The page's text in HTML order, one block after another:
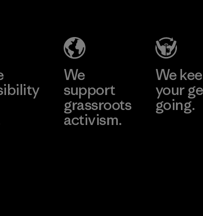
We
support
grassroots
activism.
We
your
going.